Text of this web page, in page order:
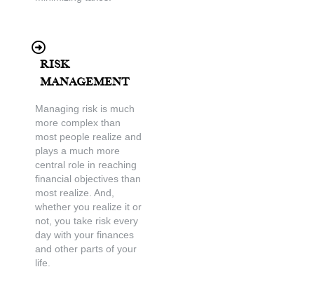
Risk
Management
Managing risk is much
more complex than
most people realize and
plays a much more
central role in reaching
financial objectives than
most realize. And,
whether you realize it or
not, you take risk every
day with your finances
and other parts of your
life.